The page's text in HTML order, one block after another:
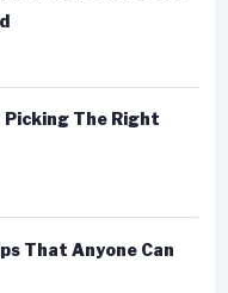
Picking The Right
That Anyone Can